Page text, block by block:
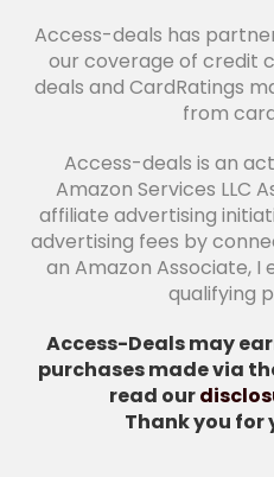
Access-deals has
our coverage of credit
deals and CardRatings
from
Access-deals is an
Amazon Services LLC
affiliate advertising
advertising fees by
an Amazon Associate,
qualifying
Access-Deals may
purchases made via
read our
Thank you for